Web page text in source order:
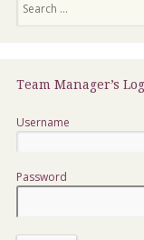
Team Manager’s
Username
Password